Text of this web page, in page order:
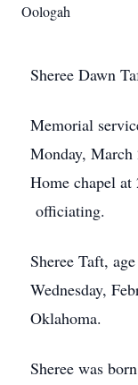
Oologah
Sheree Dawn
Memorial
Monday, March
Home chapel
officiating.
Sheree Taft,
Wednesday,
Oklahoma.
Sheree was